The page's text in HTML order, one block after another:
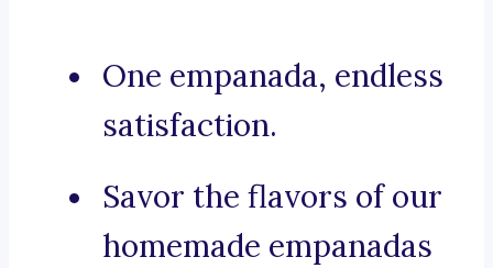
One empanada, endless
satisfaction.
Savor the flavors of our
homemade empanadas